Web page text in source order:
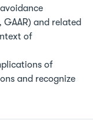
and related
of
of
and recognize